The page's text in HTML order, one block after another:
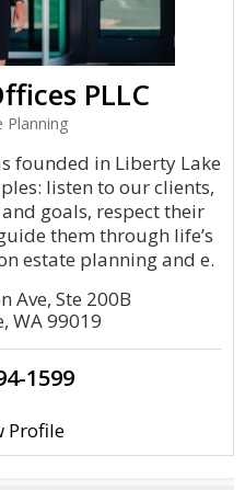
PLLC
Planning
founded in Liberty Lake
listen to our clients,
goals, respect their
them through life’s
estate planning and e.
Ave, Ste 200B
WA 99019
1599
Profile